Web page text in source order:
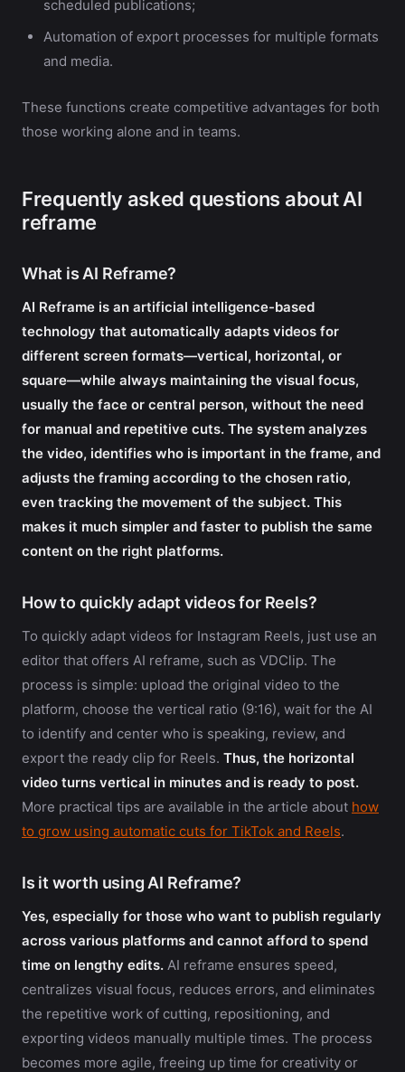
scheduled publications;
Automation of export processes for multiple formats
and media.
These functions create competitive advantages for both
those working alone and in teams.
Frequently asked questions about AI
reframe
What is AI Reframe?
AI Reframe is an artificial intelligence-based
technology that automatically adapts videos for
different screen formats—vertical, horizontal, or
square—while always maintaining the visual focus,
usually the face or central person, without the need
for manual and repetitive cuts. The system analyzes
the video, identifies who is important in the frame, and
adjusts the framing according to the chosen ratio,
even tracking the movement of the subject. This
makes it much simpler and faster to publish the same
content on the right platforms.
How to quickly adapt videos for Reels?
To quickly adapt videos for Instagram Reels, just use an
editor that offers AI reframe, such as VDClip. The
process is simple: upload the original video to the
platform, choose the vertical ratio (9:16), wait for the AI
to identify and center who is speaking, review, and
export the ready clip for Reels. Thus, the horizontal
video turns vertical in minutes and is ready to post.
More practical tips are available in the article about how
to grow using automatic cuts for TikTok and Reels.
Is it worth using AI Reframe?
Yes, especially for those who want to publish regularly
across various platforms and cannot afford to spend
time on lengthy edits. AI reframe ensures speed,
centralizes visual focus, reduces errors, and eliminates
the repetitive work of cutting, repositioning, and
exporting videos manually multiple times. The process
becomes more agile, freeing up time for creativity or